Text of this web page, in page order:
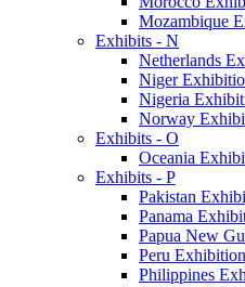
Mozambique
Exhibits - N
Netherlands
Niger
Nigeria
Norway
Exhibits - O
Oceania
Exhibits - P
Pakistan
Panama
Papua New
Peru
Philippines